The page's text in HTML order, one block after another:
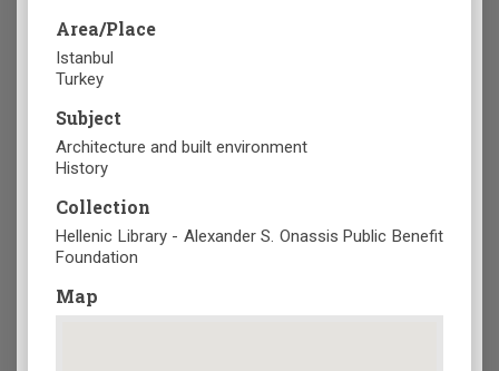
Area/Place
Istanbul
Turkey
Subject
Architecture and built environment
History
Collection
Hellenic Library - Alexander S. Onassis Public Benefit
Foundation
Map